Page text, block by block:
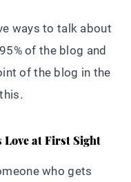
ways to talk about
of the blog and
of the blog in the
Love at First Sight
who gets